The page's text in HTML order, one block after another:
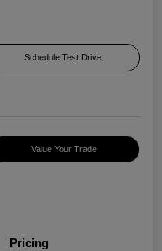
Schedule Test Drive
Value Your Trade
Pricing